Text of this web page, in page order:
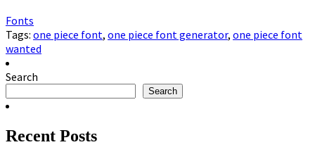
Fonts
Tags: one piece font, one piece font generator, one piece font
wanted
Search
Search
Recent Posts